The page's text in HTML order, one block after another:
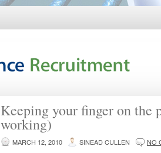
Keeping your finger on the
working)
MARCH 12, 2010 SINEAD CULLEN
NO